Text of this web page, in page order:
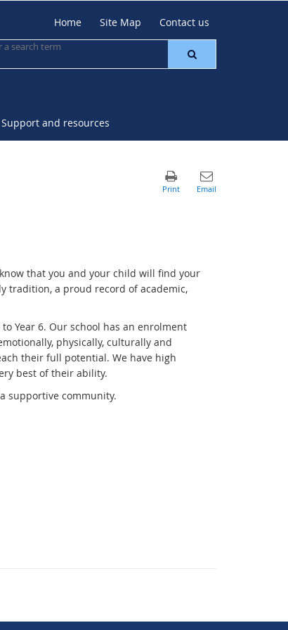
Home Site Map Contact us
Support and resources
that you and your child will find your
tradition, a proud record of academic,
Year 6. Our school has an enrolment
physically, culturally and
their full potential. We have high
best of their ability.
supportive community.